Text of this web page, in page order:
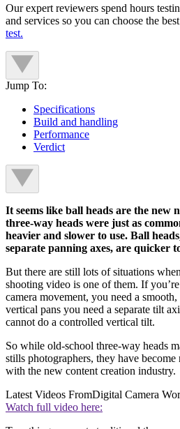
Our expert reviewers spend hours
and services so you can choose the
test.
Jump To:
Specifications
Build and handling
Performance
Verdict
It seems like ball heads are the new
three-way heads were just as
heavier and slower to use. Ball
separate panning axes, are quicker
But there are still lots of situations
shooting video is one of them. If
camera movement, you need a
vertical pans you need a separate tilt
cannot do a controlled vertical tilt.
So while old-school three-way heads
stills photographers, they have
with the new content creation industry.
Latest Videos FromDigital Camera
Watch full video here: